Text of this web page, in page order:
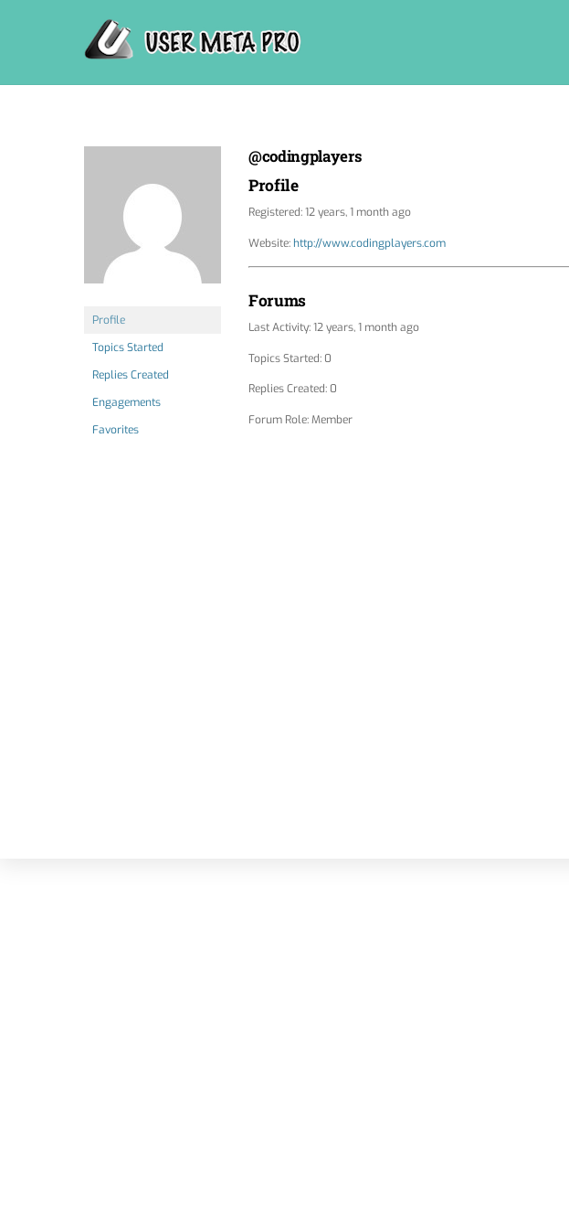
Profile
Topics Started
Replies Created
Engagements
Favorites
@codingplayers
Profile
Registered: 12 years, 1 month ago
Website: http://www.codingplayers.com
Forums
Last Activity: 12 years, 1 month ago
Topics Started: 0
Replies Created: 0
Forum Role: Member